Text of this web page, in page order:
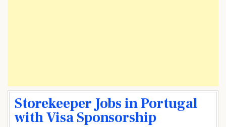
Storekeeper Jobs in Portugal
with Visa Sponsorship